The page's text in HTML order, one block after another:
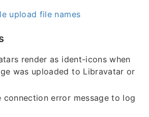
upload file names
render as ident-icons when
was uploaded to Libravatar or
connection error message to log